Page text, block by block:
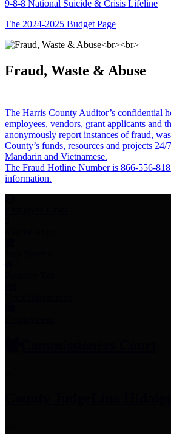
9-8-8 National Suicide & Crisis Lifeline
The 2024-2025 Budget Page
Fraud, Waste & Abuse
The Harris County Auditor’s confidential
employees, vendors, grant applicants and
anonymously report instances of fraud,
County’s funds, resources and projects
Mandarin and Vietnamese.
The Fraud Hotline Number is 866-556-
information.